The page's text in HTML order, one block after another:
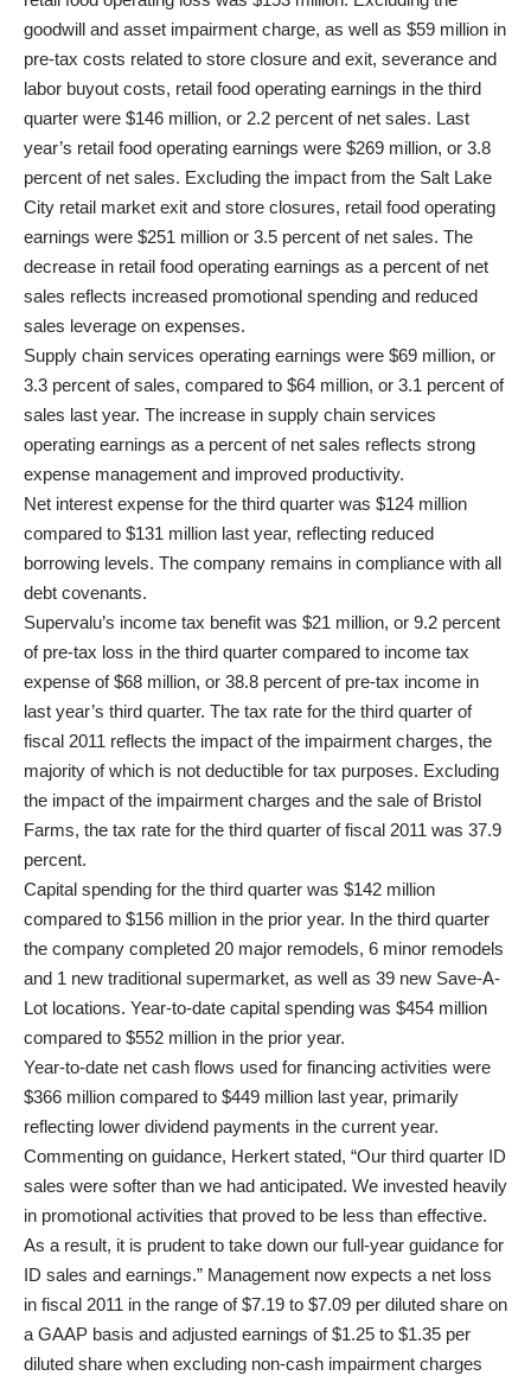
goodwill and asset impairment charge, as well as $59 million in
pre-tax costs related to store closure and exit, severance and
labor buyout costs, retail food operating earnings in the third
quarter were $146 million, or 2.2 percent of net sales. Last
year’s retail food operating earnings were $269 million, or 3.8
percent of net sales. Excluding the impact from the Salt Lake
City retail market exit and store closures, retail food operating
earnings were $251 million or 3.5 percent of net sales. The
decrease in retail food operating earnings as a percent of net
sales reflects increased promotional spending and reduced
sales leverage on expenses.
Supply chain services operating earnings were $69 million, or
3.3 percent of sales, compared to $64 million, or 3.1 percent of
sales last year. The increase in supply chain services
operating earnings as a percent of net sales reflects strong
expense management and improved productivity.
Net interest expense for the third quarter was $124 million
compared to $131 million last year, reflecting reduced
borrowing levels. The company remains in compliance with all
debt covenants.
Supervalu’s income tax benefit was $21 million, or 9.2 percent
of pre-tax loss in the third quarter compared to income tax
expense of $68 million, or 38.8 percent of pre-tax income in
last year’s third quarter. The tax rate for the third quarter of
fiscal 2011 reflects the impact of the impairment charges, the
majority of which is not deductible for tax purposes. Excluding
the impact of the impairment charges and the sale of Bristol
Farms, the tax rate for the third quarter of fiscal 2011 was 37.9
percent.
Capital spending for the third quarter was $142 million
compared to $156 million in the prior year. In the third quarter
the company completed 20 major remodels, 6 minor remodels
and 1 new traditional supermarket, as well as 39 new Save-A-
Lot locations. Year-to-date capital spending was $454 million
compared to $552 million in the prior year.
Year-to-date net cash flows used for financing activities were
$366 million compared to $449 million last year, primarily
reflecting lower dividend payments in the current year.
Commenting on guidance, Herkert stated, “Our third quarter ID
sales were softer than we had anticipated. We invested heavily
in promotional activities that proved to be less than effective.
As a result, it is prudent to take down our full-year guidance for
ID sales and earnings.” Management now expects a net loss
in fiscal 2011 in the range of $7.19 to $7.09 per diluted share on
a GAAP basis and adjusted earnings of $1.25 to $1.35 per
diluted share when excluding non-cash impairment charges